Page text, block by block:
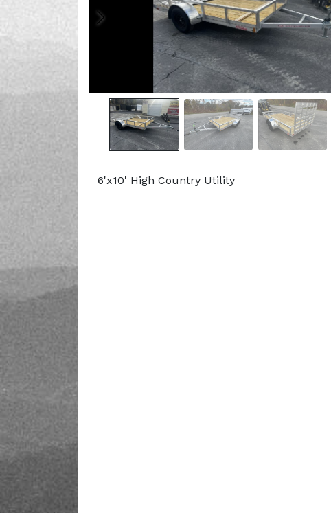
6'x10' High Country Utility